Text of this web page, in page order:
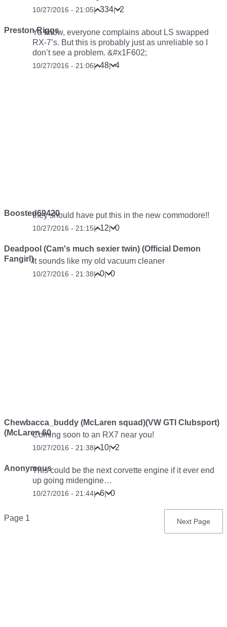
10/27/2016 - 21:05| 334| 2
Preston RiggsYa know, everyone complains about LS swapped
RX-7’s. But this is probably just as unreliable so I
don’t see a problem. &#x1F602;
10/27/2016 - 21:06| 48| 4
Boosted69420they should have put this in the new commodore!!
10/27/2016 - 21:15| 12| 0
Deadpool (Cam's much sexier twin) (Official Demon
Fangirl)It sounds like my old vacuum cleaner
10/27/2016 - 21:38| 0| 0
Chewbacca_buddy (McLaren squad)(VW GTI Clubsport)
(McLaren 60Coming soon to an RX7 near you!
10/27/2016 - 21:38| 10| 2
AnonymousThis could be the next corvette engine if it ever end
up going midengine…
10/27/2016 - 21:44| 6| 0
Pagination
Page 1
Next
Next Page